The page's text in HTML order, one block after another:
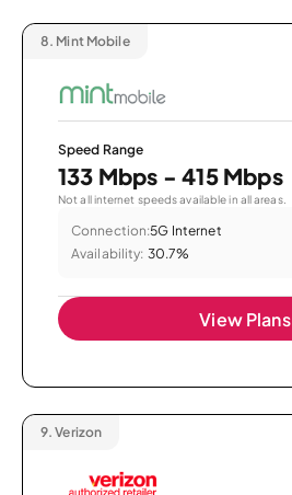
8. Mint Mobile
Speed Range
133 Mbps - 415 Mbps
Not all internet speeds available in all areas.
Connection:5G Internet
Availability: 30.7%
View Plans
9. Verizon